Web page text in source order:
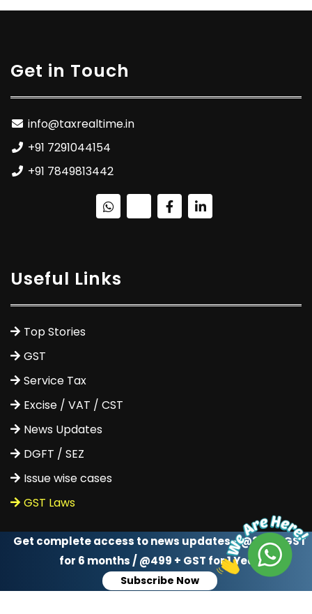
Get complete access to news updates - @299 + GST
for 6 months / @499 + GST for 1 Year
Subscribe Now
Get in Touch
info@taxrealtime.in
+91 7291044154
+91 7849813442
Useful Links
Top Stories
GST
Service Tax
Excise / VAT / CST
News Updates
DGFT / SEZ
Issue wise cases
GST Laws
Get Tax Updates Via Whatsapp